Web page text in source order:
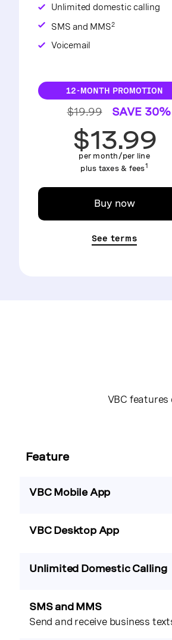
Unlimited domestic calling
SMS and MMS2
Voicemail
12-MONTH PROMOTION
$19.99 SAVE 30%
$13.99
per month/per line
plus taxes & fees1
Buy now
See terms
VBC features
Feature
VBC Mobile App
VBC Desktop App
Unlimited Domestic Calling
SMS and MMS
Send and receive business